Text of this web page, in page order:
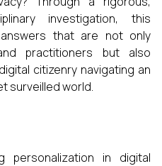
investigation, this
that are not only
practitioners but also
citizenry navigating an
surveilled world.
personalization in digital